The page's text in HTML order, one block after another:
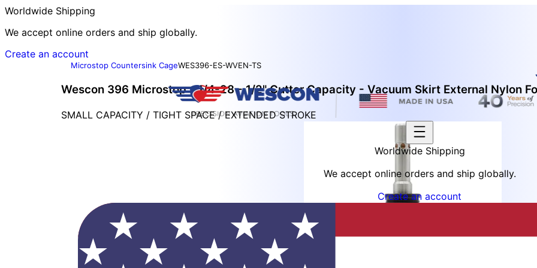
Worldwide Shipping
We accept online orders and ship globally.
Create an account
Worldwide Shipping
We accept online orders and ship globally.
Create an account
Microstop Countersink CageWES396-ES-WVEN-TS
Wescon 396 Microstop - 1/4-28 - 1/2" Cutter Capacity - Vacuum Skirt External Nylon
SMALL CAPACITY / TIGHT SPACE / EXTENDED STROKE